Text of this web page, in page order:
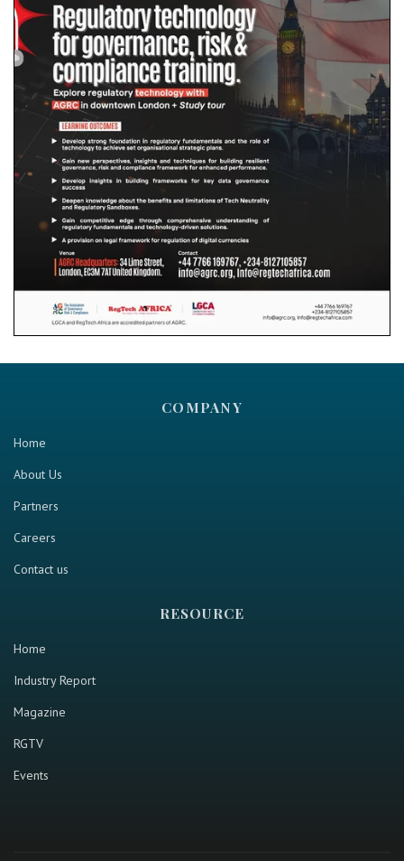
COMPANY
Home
About Us
Partners
Careers
Contact us
RESOURCE
Home
Industry Report
Magazine
RGTV
Events